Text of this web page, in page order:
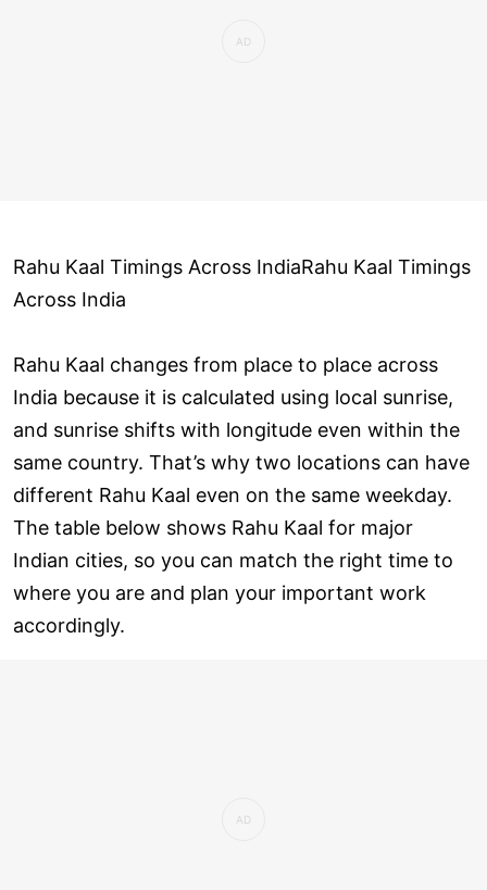
Rahu Kaal Timings Across IndiaRahu Kaal Timings
Across India
Rahu Kaal changes from place to place across
India because it is calculated using local sunrise,
and sunrise shifts with longitude even within the
same country. That’s why two locations can have
different Rahu Kaal even on the same weekday.
The table below shows Rahu Kaal for major
Indian cities, so you can match the right time to
where you are and plan your important work
accordingly.